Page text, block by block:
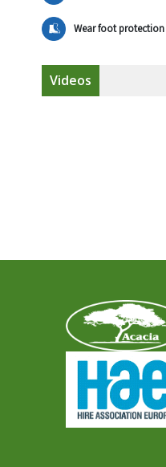
Wear foot protection
Videos